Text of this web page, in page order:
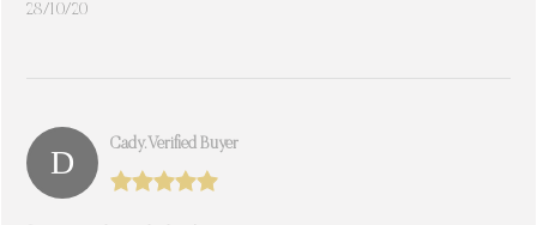
28/10/20
Cady. Verified Buyer